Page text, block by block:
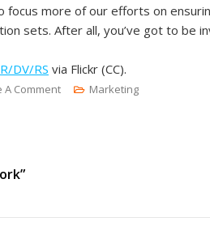
focus more of our efforts on
sets. After all, you’ve got to
R/DV/RS via Flickr (CC).
A CommentOn
Model
Marketing